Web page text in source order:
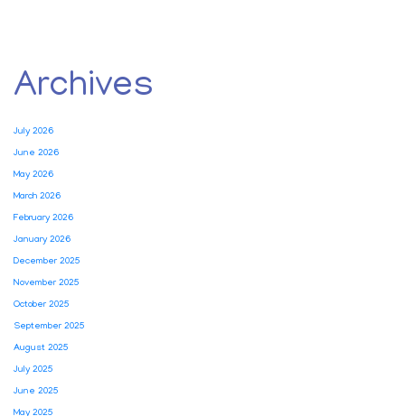
Archives
July 2026
June 2026
May 2026
March 2026
February 2026
January 2026
December 2025
November 2025
October 2025
September 2025
August 2025
July 2025
June 2025
May 2025